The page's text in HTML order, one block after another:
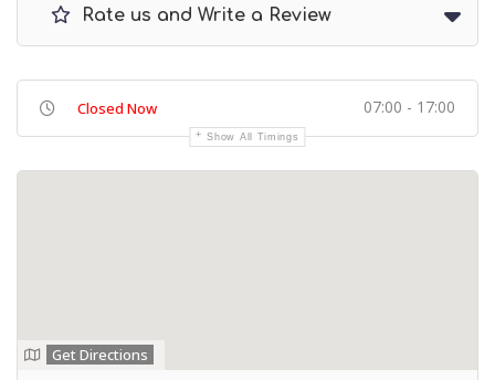
Rate us and Write a Review
Closed Now 07:00 - 17:00
Show All Timings
Get Directions